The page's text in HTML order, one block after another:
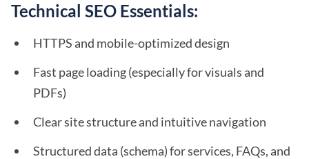
Technical SEO Essentials:
HTTPS and mobile-optimized design
Fast page loading (especially for visuals and
PDFs)
Clear site structure and intuitive navigation
Structured data (schema) for services, FAQs, and